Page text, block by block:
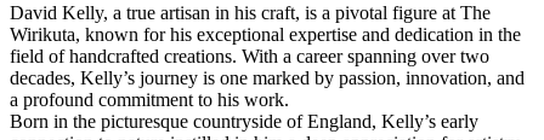
David Kelly, a true artisan in his craft, is a pivotal figure at The
Wirikuta, known for his exceptional expertise and dedication in the
field of handcrafted creations. With a career spanning over two
decades, Kelly’s journey is one marked by passion, innovation, and
a profound commitment to his work.
Born in the picturesque countryside of England, Kelly’s early